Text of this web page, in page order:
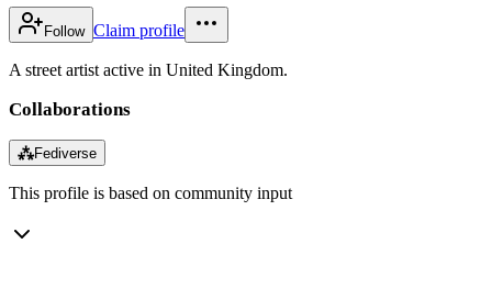
Follow Claim profile
A street artist active in United Kingdom.
Collaborations
⁂Fediverse
This profile is based on community input